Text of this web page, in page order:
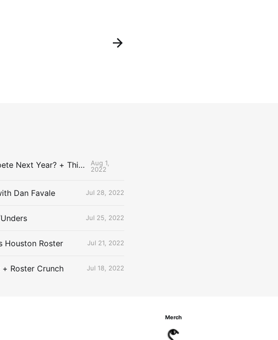
The Uncontested Podcast: How Do the Thunder Compete Next Year? + This or That
Aug 1,
2022
Dan Favale Jul 28, 2022
Jul 25, 2022
Houston Roster Jul 21, 2022
Roster Crunch Jul 18, 2022
Merch